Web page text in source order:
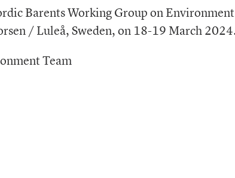
Barents Working Group on Environment
/ Luleå, Sweden, on 18-19 March
Team